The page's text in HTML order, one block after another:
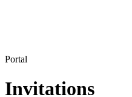
Portal
Invitations